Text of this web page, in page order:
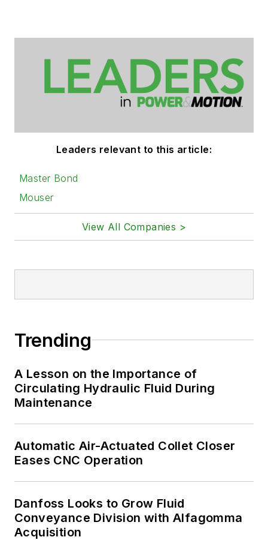
Leaders relevant to this article:
Master Bond
Mouser
View All Companies >
Trending
A Lesson on the Importance of
Circulating Hydraulic Fluid During
Maintenance
Automatic Air-Actuated Collet Closer
Eases CNC Operation
Danfoss Looks to Grow Fluid
Conveyance Division with Alfagomma
Acquisition